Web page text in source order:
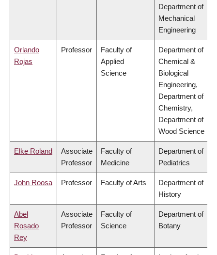
Department of
Mechanical
Engineering
Orlando
Rojas
Professor
Faculty of
Applied
Science
Department of
Chemical &
Biological
Engineering,
Department of
Chemistry,
Department of
Wood Science
Elke Roland
Associate
Professor
Faculty of
Medicine
Department of
Pediatrics
John Roosa Professor Faculty of Arts
Department of
History
Abel
Rosado
Rey
Associate
Professor
Faculty of
Science
Department of
Botany